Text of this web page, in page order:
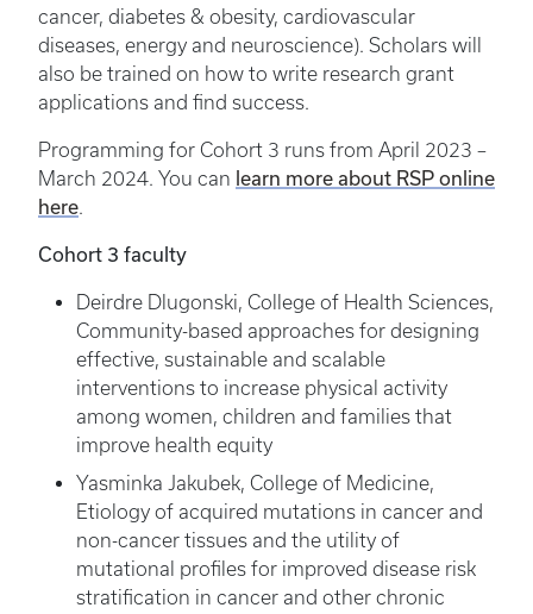
cancer, diabetes & obesity, cardiovascular
diseases, energy and neuroscience). Scholars will
also be trained on how to write research grant
applications and find success.
Programming for Cohort 3 runs from April 2023 –
March 2024. You can learn more about RSP online
here.
Cohort 3 faculty
Deirdre Dlugonski, College of Health Sciences,
Community-based approaches for designing
effective, sustainable and scalable
interventions to increase physical activity
among women, children and families that
improve health equity
Yasminka Jakubek, College of Medicine,
Etiology of acquired mutations in cancer and
non-cancer tissues and the utility of
mutational profiles for improved disease risk
stratification in cancer and other chronic